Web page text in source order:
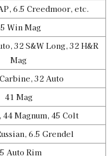
$25.00
6.5 Creedmoor, etc.
Win Mag
32 S&W Long, 32 H&R
Mag
32 Auto
41 Mag
Magnum, 45 Colt
6.5 Grendel
Auto Rim